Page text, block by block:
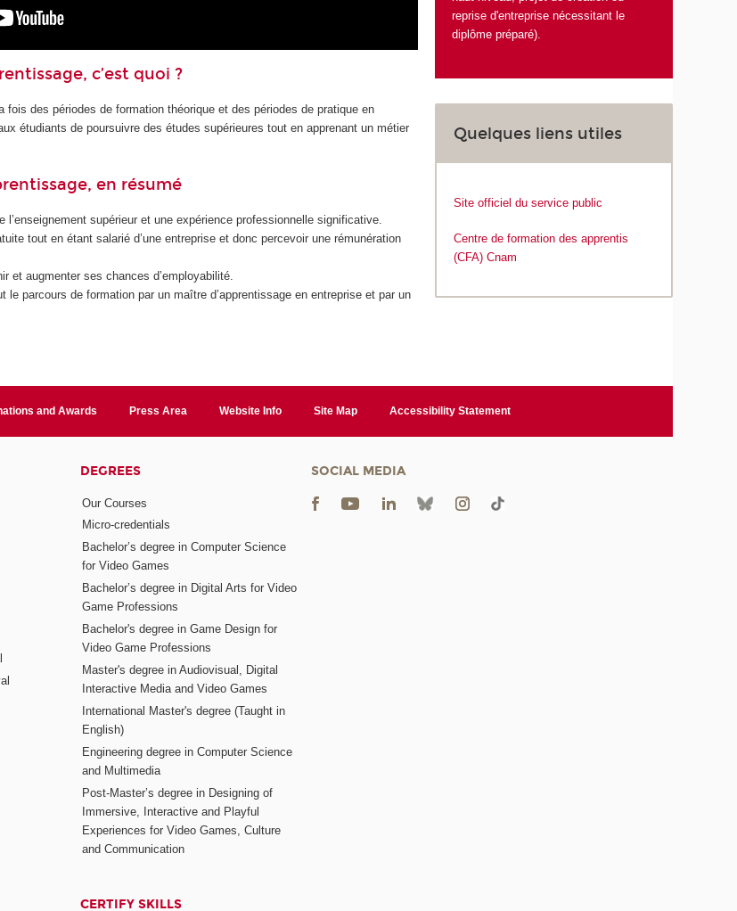
c’est quoi ?
fois des périodes de formation théorique et des périodes de pratique en
étudiants de poursuivre des études supérieures tout en apprenant un métier
en résumé
l’enseignement supérieur et une expérience professionnelle significative.
tout en étant salarié d’une entreprise et donc percevoir une rémunération
et augmenter ses chances d’employabilité.
le parcours de formation par un maître d’apprentissage en entreprise et par un
reprise d'entreprise nécessitant le
diplôme préparé).
Quelques liens utiles
Site officiel du service public
Centre de formation des apprentis
(CFA) Cnam
and Awards Press Area Website Info Site Map Accessibility Statement
DEGREES
Our Courses
Micro-credentials
Bachelor’s degree in Computer Science
for Video Games
Bachelor’s degree in Digital Arts for Video
Game Professions
Bachelor's degree in Game Design for
Video Game Professions
Master's degree in Audiovisual, Digital
Interactive Media and Video Games
International Master's degree (Taught in
English)
Engineering degree in Computer Science
and Multimedia
Post-Master’s degree in Designing of
Immersive, Interactive and Playful
Experiences for Video Games, Culture
and Communication
CERTIFY SKILLS
SOCIAL MEDIA